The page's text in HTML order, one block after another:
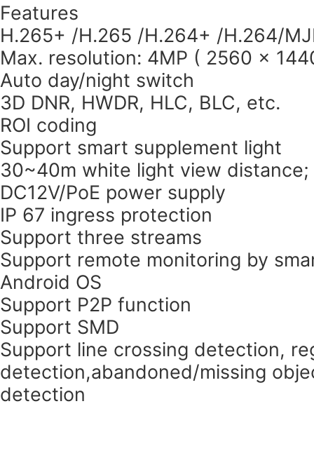
Features
H.265+ /H.265 /H.264+ /H.264/
Max. resolution: 4MP ( 2560 ×
Auto day/night switch
3D DNR, HWDR, HLC, BLC, etc.
ROI coding
Support smart supplement light
30~40m white light view
DC12V/PoE power supply
IP 67 ingress protection
Support three streams
Support remote monitoring by
Android OS
Support P2P function
Support SMD
Support line crossing detection,
detection,abandoned/missing
detection